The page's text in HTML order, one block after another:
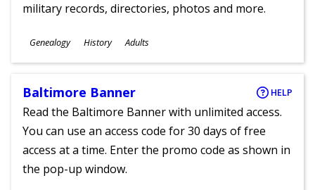
military records, directories, photos and more.
Subjects
Genealogy History
Ages
Adults
Baltimore Banner HELP
Read the Baltimore Banner with unlimited access.
You can use an access code for 30 days of free
access at a time. Enter the promo code as shown in
the pop-up window.